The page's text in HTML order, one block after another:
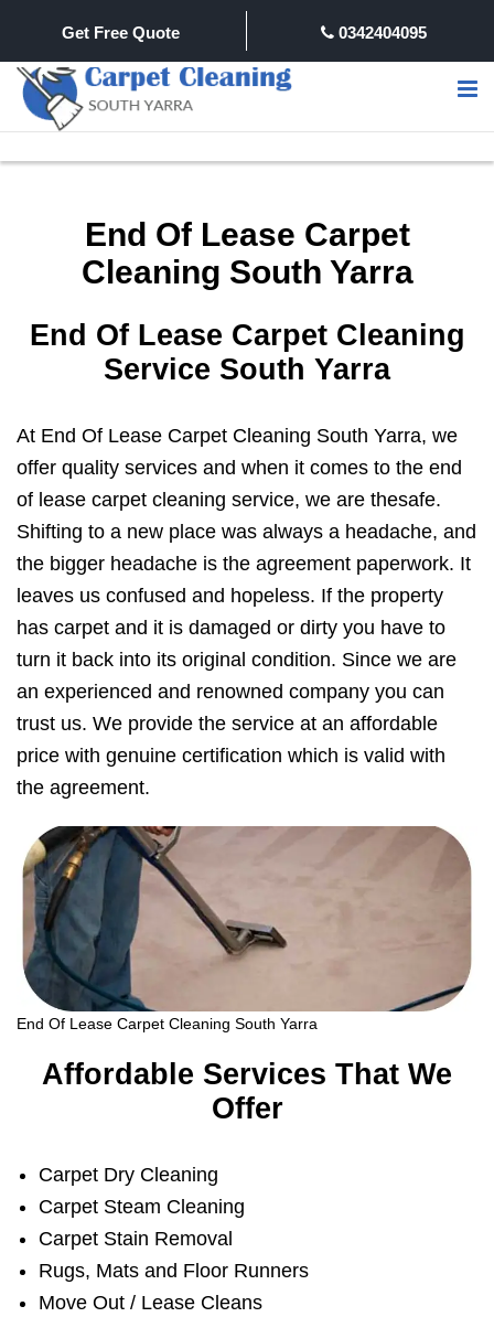
Get Free Quote 0342404095
End Of Lease Carpet
Cleaning South Yarra
End Of Lease Carpet Cleaning
Service South Yarra
At End Of Lease Carpet Cleaning South Yarra, we
offer quality services and when it comes to the end
of lease carpet cleaning service, we are thesafe.
Shifting to a new place was always a headache, and
the bigger headache is the agreement paperwork. It
leaves us confused and hopeless. If the property
has carpet and it is damaged or dirty you have to
turn it back into its original condition. Since we are
an experienced and renowned company you can
trust us. We provide the service at an affordable
price with genuine certification which is valid with
the agreement.
End Of Lease Carpet Cleaning South Yarra
Affordable Services That We
Offer
Carpet Dry Cleaning
Carpet Steam Cleaning
Carpet Stain Removal
Rugs, Mats and Floor Runners
Move Out / Lease Cleans